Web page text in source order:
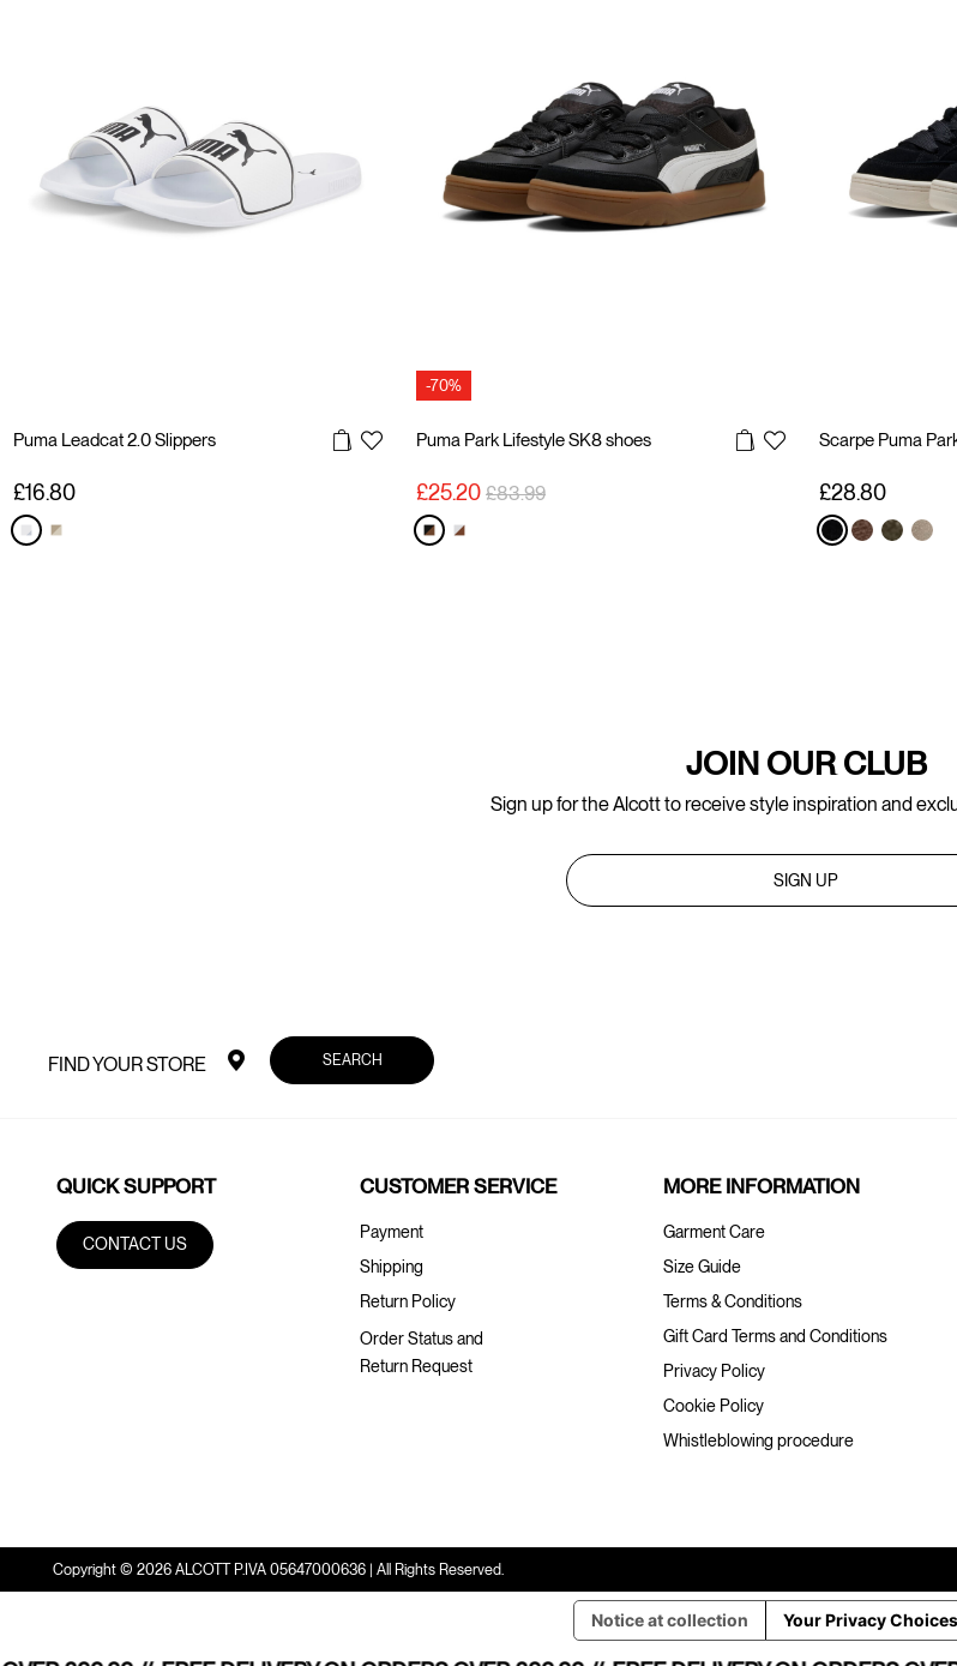
Puma Leadcat 2.0 Slippers
£16.80
-70%
Puma Park Lifestyle SK8 shoes
£25.20 Price reduced from
£83.99to
Scarpe Puma
£28.80
JOIN OUR CLUB
Sign up for the Alcott to receive style inspiration and
SIGN UP
FIND YOUR STORE SEARCH
QUICK SUPPORT
CONTACT US
CUSTOMER SERVICE
Payment
Shipping
Return Policy
Order Status and
Return Request
MORE INFORMATION
Garment Care
Size Guide
Terms & Conditions
Gift Card Terms and Conditions
Privacy Policy
Cookie Policy
Whistleblowing procedure
Copyright © 2026 ALCOTT P.IVA 05647000636 | All Rights Reserved.
Notice at collection Your Privacy Choices